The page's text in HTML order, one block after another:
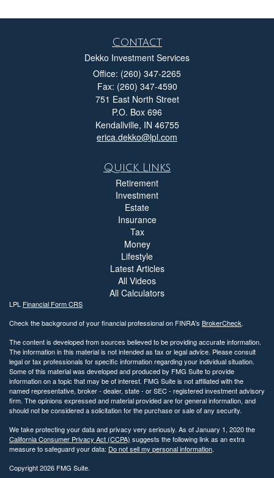
Contact
Dekko Investment Services
Office: (260) 347-2265
Fax: (260) 347-4590
751 East North Street
P.O. Box 696
Kendallville, IN 46755
erica.dekko@lpl.com
Quick Links
Retirement
Investment
Estate
Insurance
Tax
Money
Lifestyle
Latest Articles
All Videos
All Calculators
LPL Financial Form CRS
Check the background of your financial professional on FINRA's BrokerCheck.
The content is developed from sources believed to be providing accurate information.
The information in this material is not intended as tax or legal advice. Please consult
legal or tax professionals for specific information regarding your individual situation.
Some of this material was developed and produced by FMG Suite to provide
information on a topic that may be of interest. FMG Suite is not affiliated with the
named representative, broker - dealer, state - or SEC - registered investment advisory
firm. The opinions expressed and material provided are for general information, and
should not be considered a solicitation for the purchase or sale of any security.
We take protecting your data and privacy very seriously. As of January 1, 2020 the
California Consumer Privacy Act (CCPA) suggests the following link as an extra
measure to safeguard your data: Do not sell my personal information.
Copyright 2026 FMG Suite.